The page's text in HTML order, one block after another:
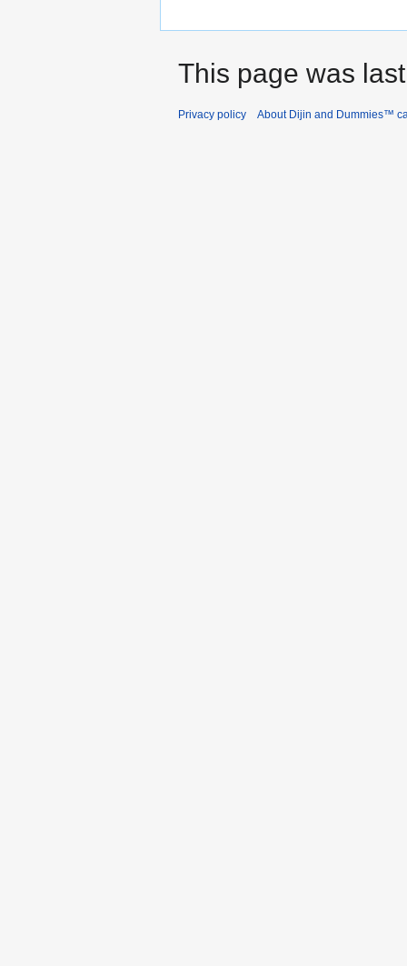
This page was
Privacy policy About Dijin and Dummies™